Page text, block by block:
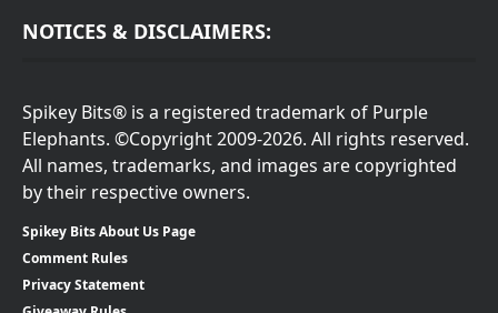
NOTICES & DISCLAIMERS:
Spikey Bits® is a registered trademark of Purple
Elephants. ©Copyright 2009-2026. All rights reserved.
All names, trademarks, and images are copyrighted
by their respective owners.
Spikey Bits About Us Page
Comment Rules
Privacy Statement